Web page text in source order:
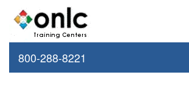
800-288-8221